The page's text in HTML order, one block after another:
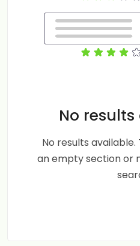
No
No results
an empty section or